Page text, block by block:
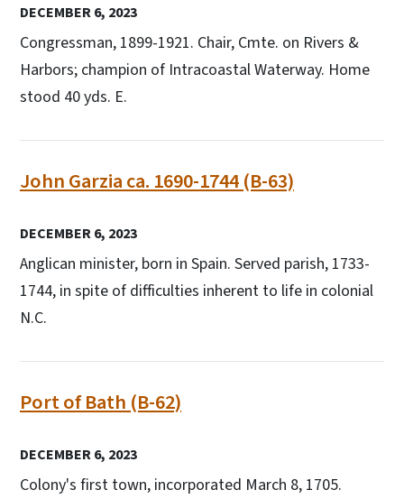
DECEMBER 6, 2023
Congressman, 1899-1921. Chair, Cmte. on Rivers &
Harbors; champion of Intracoastal Waterway. Home
stood 40 yds. E.
John Garzia ca. 1690-1744 (B-63)
DECEMBER 6, 2023
Anglican minister, born in Spain. Served parish, 1733-
1744, in spite of difficulties inherent to life in colonial
N.C.
Port of Bath (B-62)
DECEMBER 6, 2023
Colony's first town, incorporated March 8, 1705.